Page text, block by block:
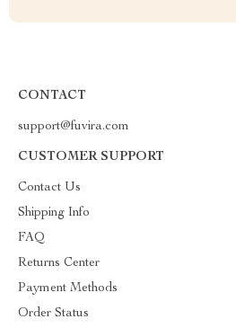
CONTACT
support@fuvira.com
CUSTOMER SUPPORT
Contact Us
Shipping Info
FAQ
Returns Center
Payment Methods
Order Status